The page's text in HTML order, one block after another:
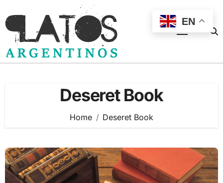
to
content
Deseret Book
Home Deseret Book
EN